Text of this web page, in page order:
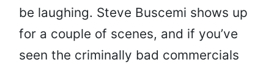
be laughing. Steve Buscemi shows up
for a couple of scenes, and if you’ve
seen the criminally bad commercials